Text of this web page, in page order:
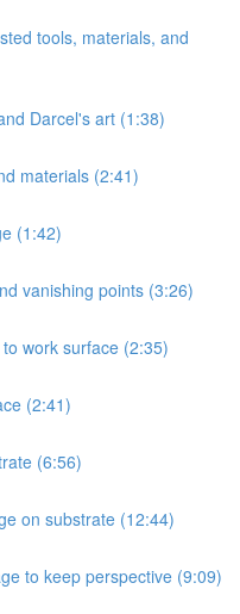
tools, materials, and
Darcel's art (1:38)
materials (2:41)
(1:42)
vanishing points (3:26)
work surface (2:35)
(2:41)
(6:56)
on substrate (12:44)
to keep perspective (9:09)